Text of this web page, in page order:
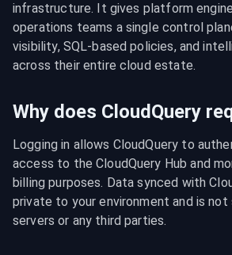
infrastructure. It gives platform
operations teams a single control
visibility, SQL-based policies, and
across their entire cloud estate.
Why does CloudQuery
Logging in allows CloudQuery to
access to the CloudQuery Hub and
billing purposes. Data synced with
private to your environment and is not
servers or any third parties.